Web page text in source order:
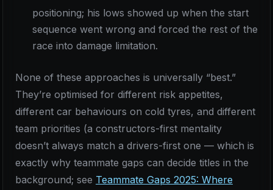
positioning; his lows showed up when the start
sequence went wrong and forced the rest of the
race into damage limitation.
None of these approaches is universally “best.”
They’re optimised for different risk appetites,
different car behaviours on cold tyres, and different
team priorities (a constructors-first mentality
doesn’t always match a drivers-first one — which is
exactly why teammate gaps can decide titles in the
background; see Teammate Gaps 2025: Where